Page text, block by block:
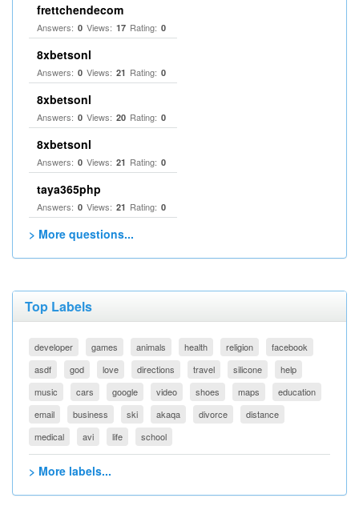
frettchendecom
Answers: 0 Views: 17 Rating: 0
8xbetsonl
Answers: 0 Views: 21 Rating: 0
8xbetsonl
Answers: 0 Views: 20 Rating: 0
8xbetsonl
Answers: 0 Views: 21 Rating: 0
taya365php
Answers: 0 Views: 21 Rating: 0
> More questions...
Top Labels
developer games animals health religion
facebook
asdf
god love directions travel silicone
help
music
cars google video shoes maps
education
email
business ski akaqa divorce
distance
medical
avi life school
> More labels...